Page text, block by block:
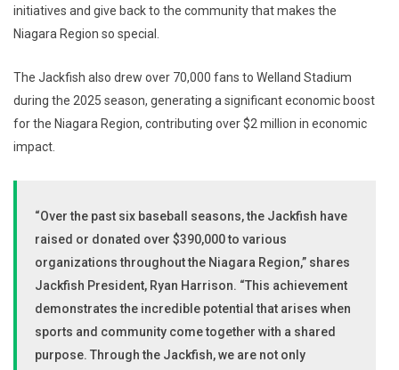
initiatives and give back to the community that makes the
Niagara Region so special.
The Jackfish also drew over 70,000 fans to Welland Stadium
during the 2025 season, generating a significant economic boost
for the Niagara Region, contributing over $2 million in economic
impact.
“Over the past six baseball seasons, the Jackfish have
raised or donated over $390,000 to various
organizations throughout the Niagara Region,” shares
Jackfish President, Ryan Harrison. “This achievement
demonstrates the incredible potential that arises when
sports and community come together with a shared
purpose. Through the Jackfish, we are not only